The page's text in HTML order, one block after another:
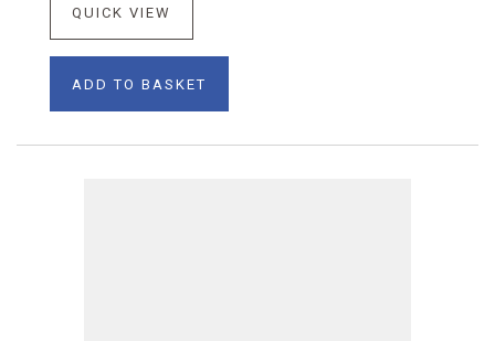
QUICK VIEW
ADD TO BASKET